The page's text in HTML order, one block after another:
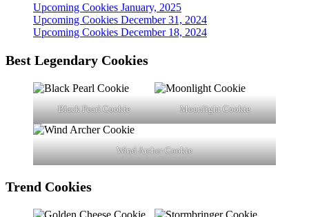
Upcoming Cookies January, 2025
Upcoming Cookies December 31, 2024
Upcoming Cookies December 18, 2024
Best Legendary Cookies
Black Pearl Cookie Moonlight Cookie
Wind Archer Cookie
Trend Cookies